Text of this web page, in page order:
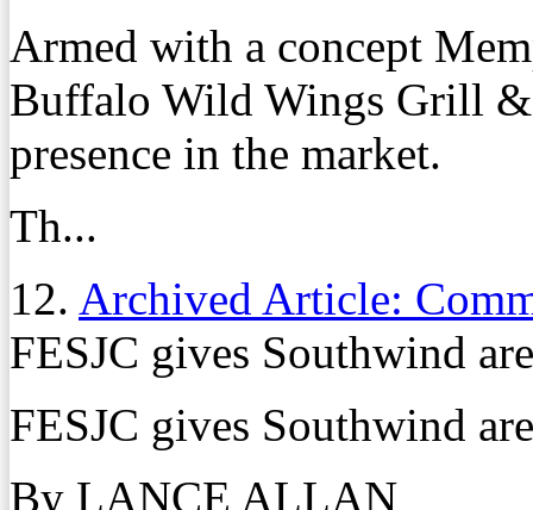
Armed with a concept
Buffalo Wild Wings Grill
presence in the market.
Th...
12. Archived Article:
FESJC gives Southwind
FESJC gives Southwind
By LANCE ALLAN